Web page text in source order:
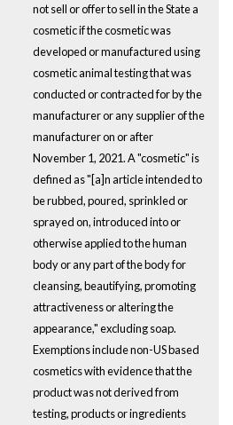
not sell or offer to sell in the State a
cosmetic if the cosmetic was
developed or manufactured using
cosmetic animal testing that was
conducted or contracted for by the
manufacturer or any supplier of the
manufacturer on or after
November 1, 2021. A "cosmetic" is
defined as "[a]n article intended to
be rubbed, poured, sprinkled or
sprayed on, introduced into or
otherwise applied to the human
body or any part of the body for
cleansing, beautifying, promoting
attractiveness or altering the
appearance," excluding soap.
Exemptions include non-US based
cosmetics with evidence that the
product was not derived from
testing, products or ingredients